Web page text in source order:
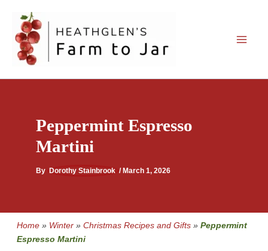
content
Peppermint Espresso
Martini
By Dorothy Stainbrook / March 1, 2026
Home » Winter » Christmas Recipes and Gifts » Peppermint
Espresso Martini